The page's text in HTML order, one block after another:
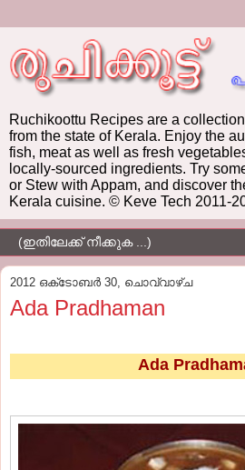
Ruchikoottu Recipes are a
from the state of Kerala. Enjoy the
fish, meat as well as fresh
locally-sourced ingredients. Try
or Stew with Appam, and discover
Kerala cuisine. © Keve Tech 2011-
2012 ഒക്‌ടോബർ 30, ചൊവ്വാഴ്ച
Ada Pradhaman
Ada